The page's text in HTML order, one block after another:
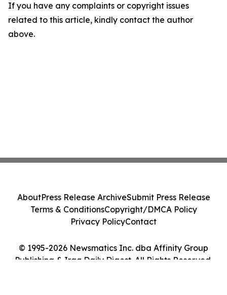
If you have any complaints or copyright issues
related to this article, kindly contact the author
above.
© 1995-2026 Newsmatics Inc. dba Affinity Group
Publishing & Iraq Daily Digest. All Rights Reserved.
AboutPress Release ArchiveSubmit Press Release
Terms & ConditionsCopyright/DMCA Policy
Privacy PolicyContact